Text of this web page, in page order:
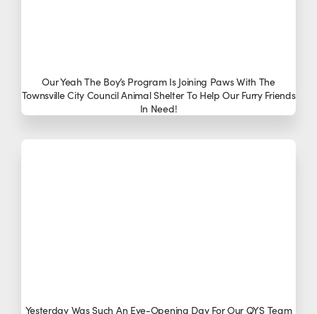
Our Yeah The Boy’s Program Is Joining Paws With The
Townsville City Council Animal Shelter To Help Our Furry Friends
In Need!
Yesterday Was Such An Eye-Opening Day For Our QYS Team